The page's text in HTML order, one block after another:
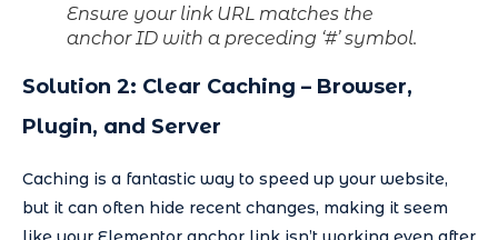
Ensure your link URL matches the
anchor ID with a preceding ‘#’ symbol.
Solution 2: Clear Caching – Browser,
Plugin, and Server
Caching is a fantastic way to speed up your website,
but it can often hide recent changes, making it seem